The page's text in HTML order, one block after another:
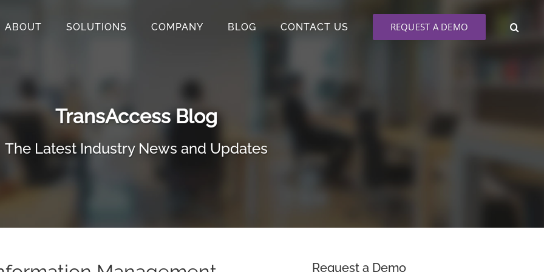
ABOUT SOLUTIONS COMPANY BLOG CONTACT US REQUEST A DEMO
TransAccess Blog
The Latest Industry News and Updates
Request a Demo